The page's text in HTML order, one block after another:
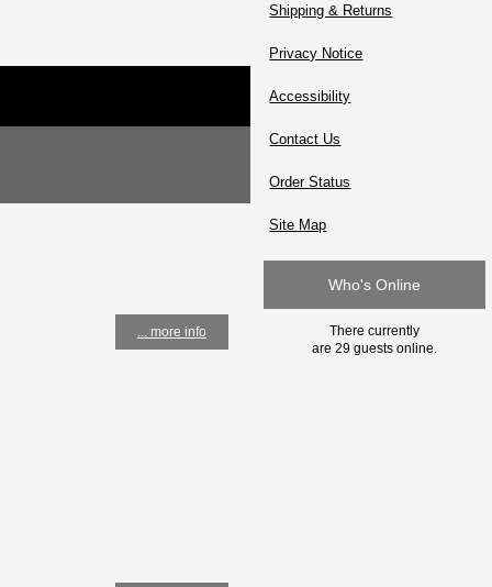
... more info
Shipping & Returns
Privacy Notice
Accessibility
Contact Us
Order Status
Site Map
Who's Online
There currently
are 29 guests online.